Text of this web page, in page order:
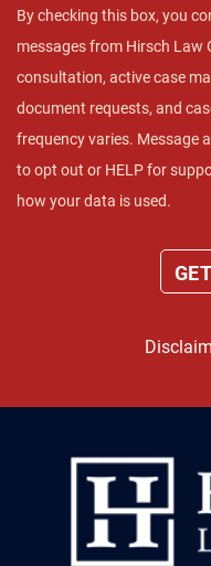
By checking this box, you
messages from Hirsch Law
consultation, active case
document requests, and
frequency varies. Message
to opt out or HELP for
how your data is used.